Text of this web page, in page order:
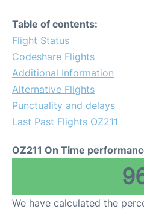
Table of contents:
Flight Status
Codeshare Flights
Additional Information
Alternative Flights
Punctuality and delays
Last Past Flights OZ211
OZ211 On Time
We have calculated the